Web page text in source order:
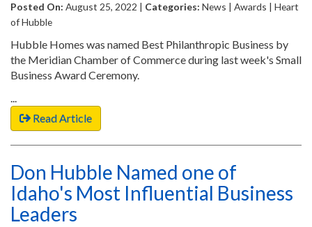
Posted On: August 25, 2022 | Categories: News | Awards | Heart
of Hubble
Hubble Homes was named Best Philanthropic Business by
the Meridian Chamber of Commerce during last week's Small
Business Award Ceremony.
...
Read Article
Don Hubble Named one of
Idaho's Most Influential Business
Leaders